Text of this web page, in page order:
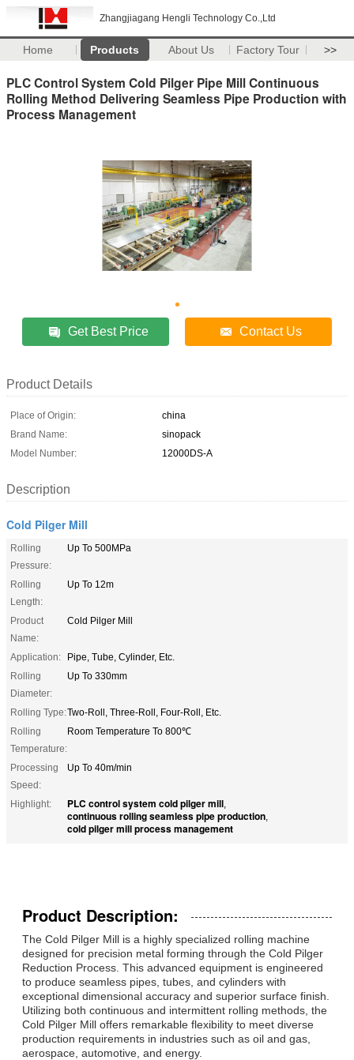
Zhangjiagang Hengli Technology Co.,Ltd
Home Products About Us Factory Tour >>
PLC Control System Cold Pilger Pipe Mill Continuous
Rolling Method Delivering Seamless Pipe Production with
Process Management
Get Best Price Contact Us
Product Details
Place of Origin:
china
Brand Name:
sinopack
Model Number:
12000DS-A
Description
Cold Pilger Mill
Rolling
Pressure:
Up To 500MPa
Rolling
Length:
Up To 12m
Product
Name:
Cold Pilger Mill
Application:
Pipe, Tube, Cylinder, Etc.
Rolling
Diameter:
Up To 330mm
Rolling Type:Two-Roll, Three-Roll, Four-Roll, Etc.
Rolling
Temperature:
Room Temperature To 800℃
Processing
Speed:
Up To 40m/min
Highlight: PLC control system cold pilger mill,
continuous rolling seamless pipe production,
cold pilger mill process management
Product Description:
The Cold Pilger Mill is a highly specialized rolling machine
designed for precision metal forming through the Cold Pilger
Reduction Process. This advanced equipment is engineered
to produce seamless pipes, tubes, and cylinders with
exceptional dimensional accuracy and superior surface finish.
Utilizing both continuous and intermittent rolling methods, the
Cold Pilger Mill offers remarkable flexibility to meet diverse
production requirements in industries such as oil and gas,
aerospace, automotive, and energy.